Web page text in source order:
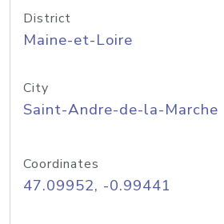
District
Maine-et-Loire
City
Saint-Andre-de-la-Marche
Coordinates
47.09952, -0.99441